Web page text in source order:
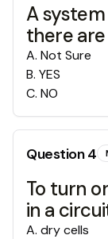
A
there
A. Not Sure
B. YES
C. NO
Question4
To turn
in a
A. dry cells